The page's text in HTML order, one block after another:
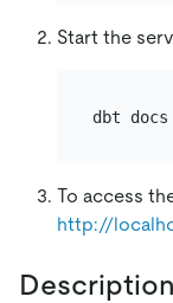
Start the
To access
http://